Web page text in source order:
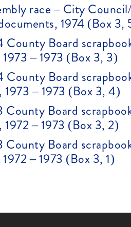
race – City
1974 (Box 3,
County Board
– 1973 (Box 3, 3)
County Board
1973 – 1973 (Box 3, 4)
County Board
1972 – 1973 (Box 3, 2)
County Board
– 1973 (Box 3, 1)